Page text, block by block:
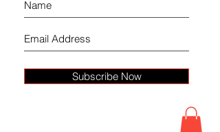
Subscribe Now